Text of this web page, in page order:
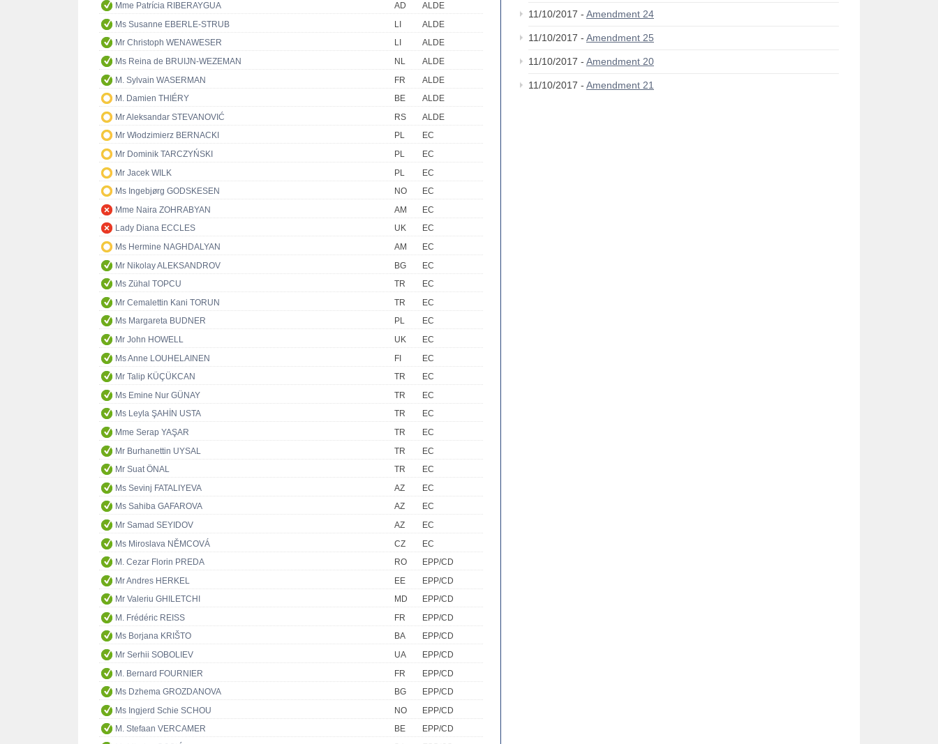
Mme Patrícia RIBERAYGUA
AD
ALDE
Ms Susanne EBERLE-STRUB
LI
ALDE
Mr Christoph WENAWESER
LI
ALDE
Ms Reina de BRUIJN-WEZEMAN
NL
ALDE
M. Sylvain WASERMAN
FR
ALDE
M. Damien THIÉRY
BE
ALDE
Mr Aleksandar STEVANOVIĆ
RS
ALDE
Mr Włodzimierz BERNACKI
PL
EC
Mr Dominik TARCZYŃSKI
PL
EC
Mr Jacek WILK
PL
EC
Ms Ingebjørg GODSKESEN
NO
EC
Mme Naira ZOHRABYAN
AM
EC
Lady Diana ECCLES
UK
EC
Ms Hermine NAGHDALYAN
AM
EC
Mr Nikolay ALEKSANDROV
BG
EC
Ms Zühal TOPCU
TR
EC
Mr Cemalettin Kani TORUN
TR
EC
Ms Margareta BUDNER
PL
EC
Mr John HOWELL
UK
EC
Ms Anne LOUHELAINEN
FI
EC
Mr Talip KÜÇÜKCAN
TR
EC
Ms Emine Nur GÜNAY
TR
EC
Ms Leyla ŞAHİN USTA
TR
EC
Mme Serap YAŞAR
TR
EC
Mr Burhanettin UYSAL
TR
EC
Mr Suat ÖNAL
TR
EC
Ms Sevinj FATALIYEVA
AZ
EC
Ms Sahiba GAFAROVA
AZ
EC
Mr Samad SEYIDOV
AZ
EC
Ms Miroslava NĚMCOVÁ
CZ
EC
M. Cezar Florin PREDA
RO
EPP/CD
Mr Andres HERKEL
EE
EPP/CD
Mr Valeriu GHILETCHI
MD
EPP/CD
M. Frédéric REISS
FR
EPP/CD
Ms Borjana KRIŠTO
BA
EPP/CD
Mr Serhii SOBOLIEV
UA
EPP/CD
M. Bernard FOURNIER
FR
EPP/CD
Ms Dzhema GROZDANOVA
BG
EPP/CD
Ms Ingjerd Schie SCHOU
NO
EPP/CD
M. Stefaan VERCAMER
BE
EPP/CD
11/10/2017 - Amendment 24
11/10/2017 - Amendment 25
11/10/2017 - Amendment 20
11/10/2017 - Amendment 21